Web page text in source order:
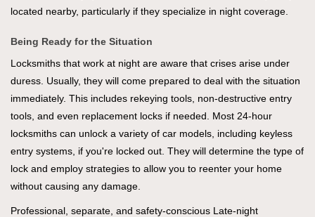
located nearby, particularly if they specialize in night coverage.
Being Ready for the Situation
Locksmiths that work at night are aware that crises arise under
duress. Usually, they will come prepared to deal with the situation
immediately. This includes rekeying tools, non-destructive entry
tools, and even replacement locks if needed. Most 24-hour
locksmiths can unlock a variety of car models, including keyless
entry systems, if you're locked out. They will determine the type of
lock and employ strategies to allow you to reenter your home
without causing any damage.
Professional, separate, and safety-conscious Late-night